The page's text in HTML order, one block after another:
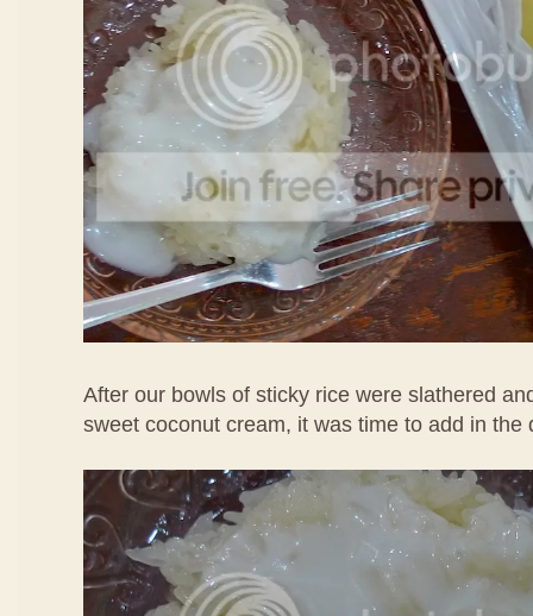
After our bowls of sticky rice were slathered
sweet coconut cream, it was time to add in the